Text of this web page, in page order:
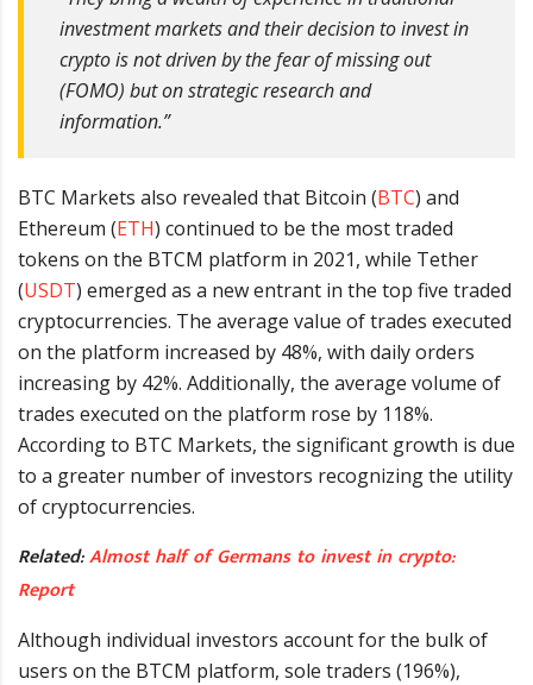
investment markets and their decision to invest in
crypto is not driven by the fear of missing out
(FOMO) but on strategic research and
information.”
BTC Markets also revealed that Bitcoin (BTC) and
Ethereum (ETH) continued to be the most traded
tokens on the BTCM platform in 2021, while Tether
(USDT) emerged as a new entrant in the top five traded
cryptocurrencies. The average value of trades executed
on the platform increased by 48%, with daily orders
increasing by 42%. Additionally, the average volume of
trades executed on the platform rose by 118%.
According to BTC Markets, the significant growth is due
to a greater number of investors recognizing the utility
of cryptocurrencies.
Related:Almost half of Germans to invest in crypto:
Report
Although individual investors account for the bulk of
users on the BTCM platform, sole traders (196%),